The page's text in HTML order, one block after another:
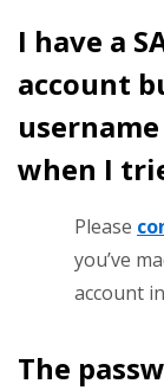
I have a
account
when I
Please
you’ve
account
The